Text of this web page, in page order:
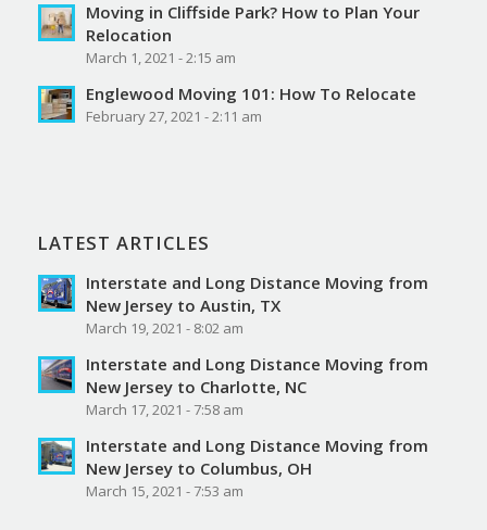
Moving in Cliffside Park? How to Plan Your
Relocation
March 1, 2021 - 2:15 am
Englewood Moving 101: How To Relocate
February 27, 2021 - 2:11 am
LATEST ARTICLES
Interstate and Long Distance Moving from
New Jersey to Austin, TX
March 19, 2021 - 8:02 am
Interstate and Long Distance Moving from
New Jersey to Charlotte, NC
March 17, 2021 - 7:58 am
Interstate and Long Distance Moving from
New Jersey to Columbus, OH
March 15, 2021 - 7:53 am